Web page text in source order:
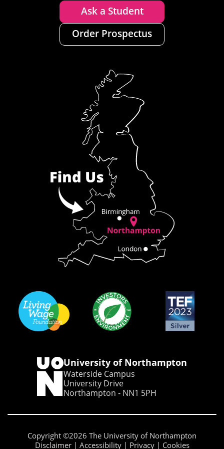
Ask a Student
Order Prospectus
University of Northampton
Waterside Campus
University Drive
Northampton - NN1 5PH
Copyright ©2026 The University of Northampton
Disclaimer
Accessibility Privacy Cookies